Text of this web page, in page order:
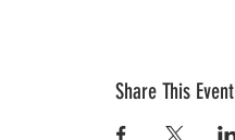
Share This Event